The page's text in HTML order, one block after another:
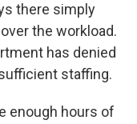
there simply
the workload.
has denied
staffing.
enough hours of